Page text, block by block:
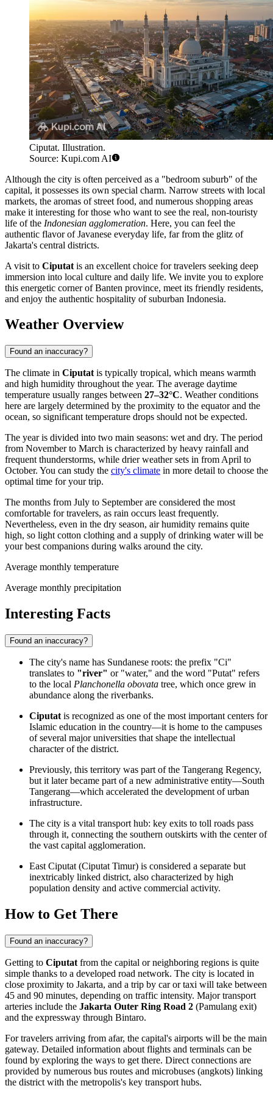
Ciputat. Illustration.
Source: Kupi.com AI
Although the city is often perceived as a "bedroom suburb" of the
capital, it possesses its own special charm. Narrow streets with local
markets, the aromas of street food, and numerous shopping areas
make it interesting for those who want to see the real, non-touristy
life of the Indonesian agglomeration. Here, you can feel the
authentic flavor of Javanese everyday life, far from the glitz of
Jakarta's central districts.
A visit to Ciputat is an excellent choice for travelers seeking deep
immersion into local culture and daily life. We invite you to explore
this energetic corner of Banten province, meet its friendly residents,
and enjoy the authentic hospitality of suburban Indonesia.
Weather Overview
Found an inaccuracy?
The climate in Ciputat is typically tropical, which means warmth
and high humidity throughout the year. The average daytime
temperature usually ranges between 27–32°C. Weather conditions
here are largely determined by the proximity to the equator and the
ocean, so significant temperature drops should not be expected.
The year is divided into two main seasons: wet and dry. The period
from November to March is characterized by heavy rainfall and
frequent thunderstorms, while drier weather sets in from April to
October. You can study the city's climate in more detail to choose the
optimal time for your trip.
The months from July to September are considered the most
comfortable for travelers, as rain occurs least frequently.
Nevertheless, even in the dry season, air humidity remains quite
high, so light cotton clothing and a supply of drinking water will be
your best companions during walks around the city.
Average monthly temperature
Average monthly precipitation
Interesting Facts
Found an inaccuracy?
The city's name has Sundanese roots: the prefix "Ci"
translates to "river" or "water," and the word "Putat" refers
to the local Planchonella obovata tree, which once grew in
abundance along the riverbanks.
Ciputat is recognized as one of the most important centers for
Islamic education in the country—it is home to the campuses
of several major universities that shape the intellectual
character of the district.
Previously, this territory was part of the Tangerang Regency,
but it later became part of a new administrative entity—South
Tangerang—which accelerated the development of urban
infrastructure.
The city is a vital transport hub: key exits to toll roads pass
through it, connecting the southern outskirts with the center of
the vast capital agglomeration.
East Ciputat (Ciputat Timur) is considered a separate but
inextricably linked district, also characterized by high
population density and active commercial activity.
How to Get There
Found an inaccuracy?
Getting to Ciputat from the capital or neighboring regions is quite
simple thanks to a developed road network. The city is located in
close proximity to Jakarta, and a trip by car or taxi will take between
45 and 90 minutes, depending on traffic intensity. Major transport
arteries include the Jakarta Outer Ring Road 2 (Pamulang exit)
and the expressway through Bintaro.
For travelers arriving from afar, the capital's airports will be the main
gateway. Detailed information about flights and terminals can be
found by exploring the ways to get there. Direct connections are
provided by numerous bus routes and microbuses (angkots) linking
the district with the metropolis's key transport hubs.